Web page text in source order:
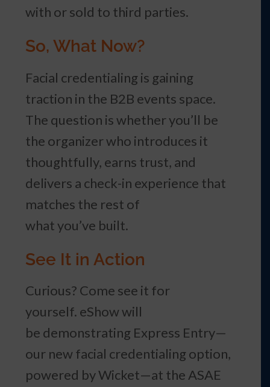
with or sold to third parties.
So, What Now?
Facial credentialing is gaining
traction in the B2B events space.
The question is whether you’ll be
the organizer who introduces it
thoughtfully, earns trust, and
delivers a check-in experience that
matches the rest of
what you’ve built.
See It in Action
Curious? Come see it for
yourself. eShow will
be demonstrating Express Entry—
our new facial credentialing option,
powered by Wicket—at the ASAE